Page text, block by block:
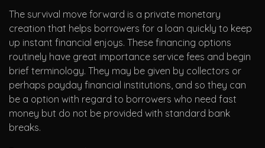
The survival move forward is a private monetary
creation that helps borrowers for a loan quickly to keep
up instant financial enjoys. These financing options
routinely have great importance service fees and begin
brief terminology. They may be given by collectors or
perhaps payday financial institutions, and so they can
be a option with regard to borrowers who need fast
money but do not be provided with standard bank
breaks.